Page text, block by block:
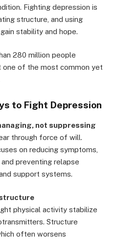
Fighting depression is
structure, and using
stability and hope.
280 million people
one of the most common yet
to Fight Depression
not suppressing
through force of will.
on reducing symptoms,
preventing relapse
support systems.
physical activity stabilize
Structure
often worsens